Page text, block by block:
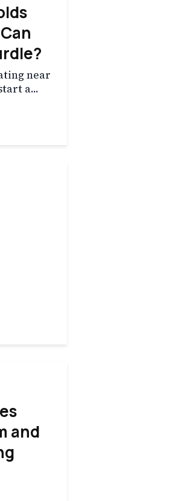
near
a...
and